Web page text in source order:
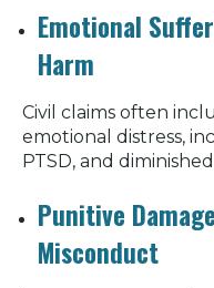
Emotional
Harm
Civil claims often
emotional distress,
PTSD, and
Punitive
Misconduct